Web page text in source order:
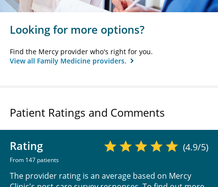
Looking for more options?
Find the Mercy provider who's right for you.
View all Family Medicine providers.
Patient Ratings and Comments
Rating
From 147 patients
(4.9/5)
The provider rating is an average based on Mercy